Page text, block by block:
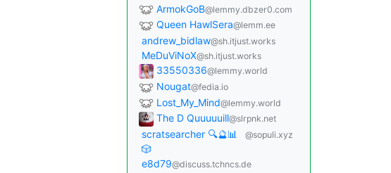
ArmokGoB@lemmy.dbzer0.com
Queen HawlSera@lemm.ee
andrew_bidlaw@sh.itjust.works
MeDuViNoX@sh.itjust.works
33550336@lemmy.world
Nougat@fedia.io
Lost_My_Mind@lemmy.world
The D Quuuuuill@slrpnk.net
scratsearcher 🔍🔮📊
🎲
@sopuli.xyz
e8d79@discuss.tchncs.de